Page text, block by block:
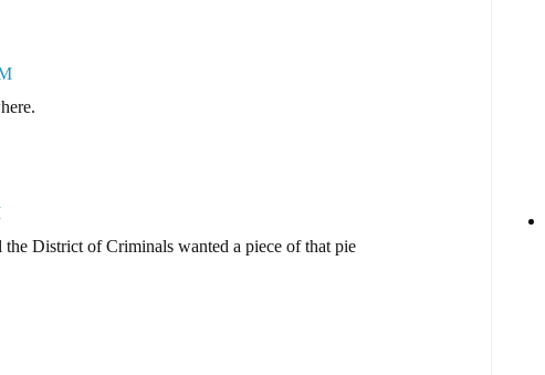
District of Criminals wanted a piece of that pie